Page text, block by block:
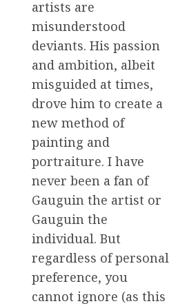
artists are
misunderstood
deviants. His passion
and ambition, albeit
misguided at times,
drove him to create a
new method of
painting and
portraiture. I have
never been a fan of
Gauguin the artist or
Gauguin the
individual. But
regardless of personal
preference, you
cannot ignore (as this